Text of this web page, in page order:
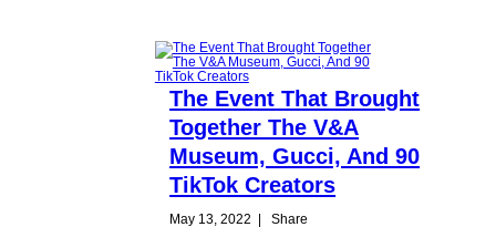
The Event That Brought
Together The V&A
Museum, Gucci, And 90
TikTok Creators
May 13, 2022 Share